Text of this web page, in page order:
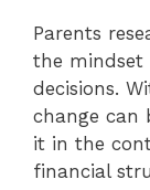
Parents
the mindset
decisions.
change can
it in the
financial